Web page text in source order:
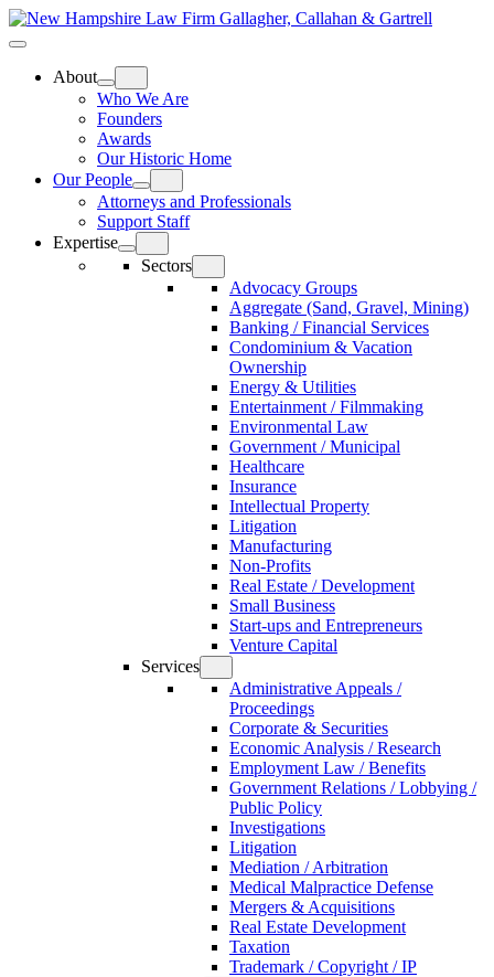
Skip
to
Home
Top
Meat
Bottom
About
Who We Are
Founders
Awards
Our Historic Home
Our People
Attorneys and Professionals
Support Staff
Expertise
Sectors
Advocacy Groups
Aggregate (Sand, Gravel, Mining)
Banking / Financial Services
Condominium & Vacation
Ownership
Energy & Utilities
Entertainment / Filmmaking
Environmental Law
Government / Municipal
Healthcare
Insurance
Intellectual Property
Litigation
Manufacturing
Non-Profits
Real Estate / Development
Small Business
Start-ups and Entrepreneurs
Venture Capital
Services
Administrative Appeals /
Proceedings
Corporate & Securities
Economic Analysis / Research
Employment Law / Benefits
Government Relations / Lobbying /
Public Policy
Investigations
Litigation
Mediation / Arbitration
Medical Malpractice Defense
Mergers & Acquisitions
Real Estate Development
Taxation
Trademark / Copyright / IP